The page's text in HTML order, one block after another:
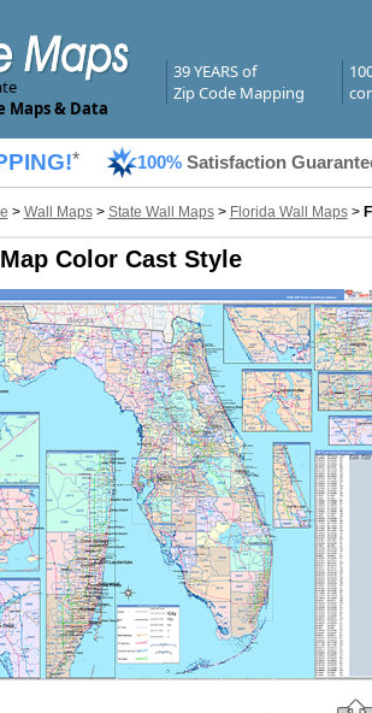
Maps & Data
39 YEARS of
Zip Code Mapping
* 100% Satisfaction
> Wall Maps> State Wall Maps> Florida Wall Maps>
Color Cast Style